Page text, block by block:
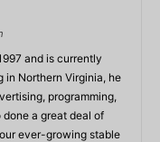
and is currently
in Northern Virginia, he
programming,
done a great deal of
ever-growing stable